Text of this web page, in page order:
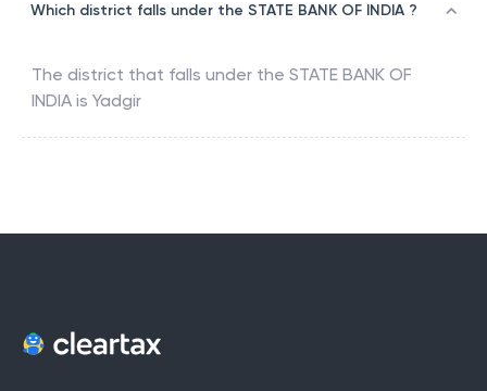
Which district falls under the STATE BANK OF INDIA ?
The district that falls under the STATE BANK OF
INDIA is Yadgir